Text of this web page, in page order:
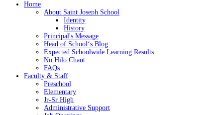
Home
About Saint Joseph School
Identity
History
Principal's Message
Head of Schoolʻs Blog
Expected Schoolwide Learning Results
No Hilo Chant
FAQs
Faculty & Staff
Preschool
Elementary
Jr-Sr High
Administrative Support